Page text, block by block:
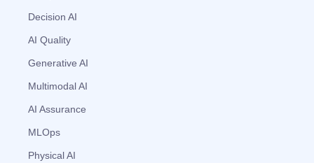
Decision AI
AI Quality
Generative AI
Multimodal AI
AI Assurance
MLOps
Physical AI